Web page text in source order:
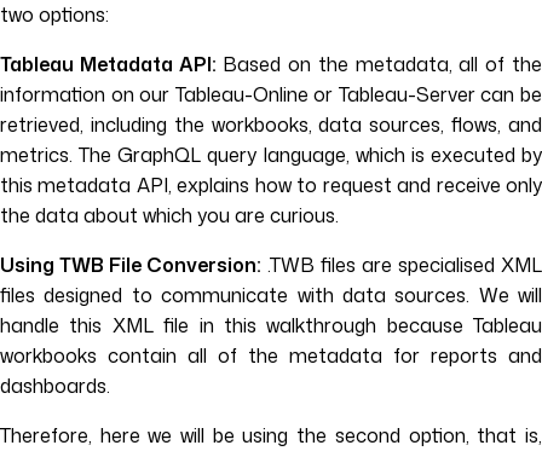
two options:
Tableau Metadata API: Based on the metadata, all of the
information on our Tableau-Online or Tableau-Server can be
retrieved, including the workbooks, data sources, flows, and
metrics. The GraphQL query language, which is executed by
this metadata API, explains how to request and receive only
the data about which you are curious.
Using TWB File Conversion: .TWB files are specialised XML
files designed to communicate with data sources. We will
handle this XML file in this walkthrough because Tableau
workbooks contain all of the metadata for reports and
dashboards.
Therefore, here we will be using the second option, that is,